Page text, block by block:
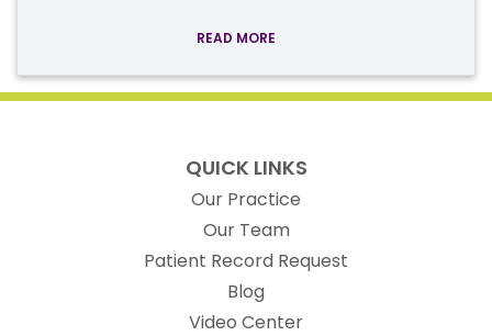
READ MORE
QUICK LINKS
Our Practice
Our Team
Patient Record Request
Blog
Video Center